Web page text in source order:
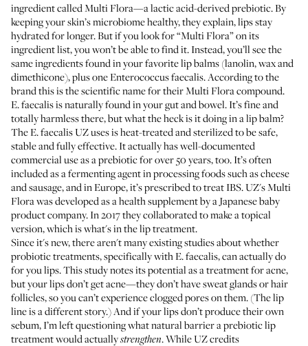
ingredient called Multi Flora—a lactic acid-derived prebiotic. By
keeping your skin’s microbiome healthy, they explain, lips stay
hydrated for longer. But if you look for “Multi Flora” on its
ingredient list, you won’t be able to find it. Instead, you’ll see the
same ingredients found in your favorite lip balms (lanolin, wax and
dimethicone), plus one Enterococcus faecalis. According to the
brand this is the scientific name for their Multi Flora compound.
E. faecalis is naturally found in your gut and bowel. It’s fine and
totally harmless there, but what the heck is it doing in a lip balm?
The E. faecalis UZ uses is heat-treated and sterilized to be safe,
stable and fully effective. It actually has well-documented
commercial use as a prebiotic for over 50 years, too. It’s often
included as a fermenting agent in processing foods such as cheese
and sausage, and in Europe, it’sprescribed to treat IBS. UZ's Multi
Flora was developed as a health supplement by a Japanese baby
product company. In 2017 they collaborated to make a topical
version, which is what's in the lip treatment.
Since it's new, there aren't many existing studies about whether
probiotic treatments, specifically with E. faecalis, can actually do
for you lips.This studynotes its potential as a treatment for acne,
but your lips don’t get acne—they don’t have sweat glands or hair
follicles, so you can’t experience clogged pores on them. (The lip
line is a different story.) And if your lips don’t produce their own
sebum, I’m left questioning what natural barrier a prebiotic lip
treatment would actuallystrengthen. While UZ credits